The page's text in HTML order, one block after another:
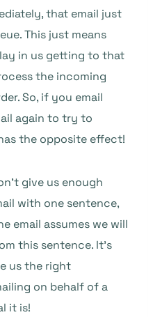
that email just
This just means
in us getting to that
the incoming
So, if you email
again to try to
the opposite effect!
give us enough
with one sentence,
email assumes we will
this sentence. It’s
us the right
on behalf of a
it is!